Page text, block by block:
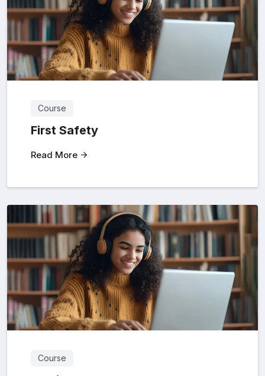
Course
First Safety
Read More
Course